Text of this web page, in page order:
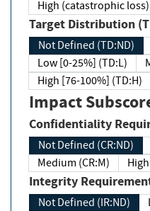
High (catastrophic loss)
Target Distribution
Not Defined (TD:ND)
Low [0-25%] (TD:L)
High [76-100%] (TD:H)
Impact
Confidentiality
Not Defined (CR:ND)
Medium (CR:M)
Integrity
Not Defined (IR:ND)